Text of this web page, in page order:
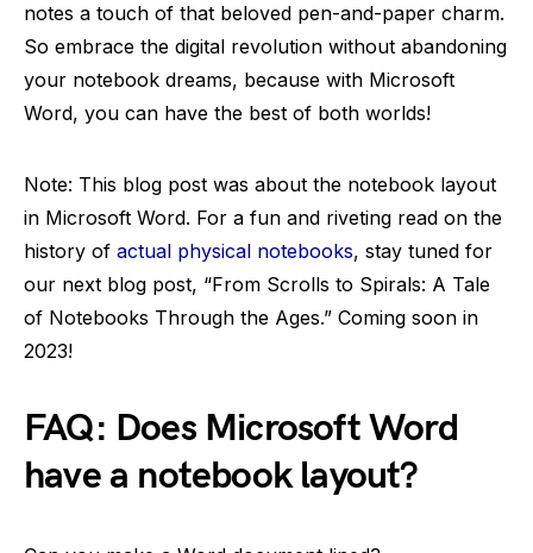
notes a touch of that beloved pen-and-paper charm.
So embrace the digital revolution without abandoning
your notebook dreams, because with Microsoft
Word, you can have the best of both worlds!
Note: This blog post was about the notebook layout
in Microsoft Word. For a fun and riveting read on the
history of actual physical notebooks, stay tuned for
our next blog post, “From Scrolls to Spirals: A Tale
of Notebooks Through the Ages.” Coming soon in
2023!
FAQ: Does Microsoft Word
have a notebook layout?